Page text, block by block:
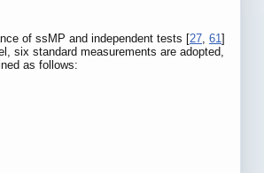
of ssMP and independent tests [27, 61]
six standard measurements are adopted,
as follows: